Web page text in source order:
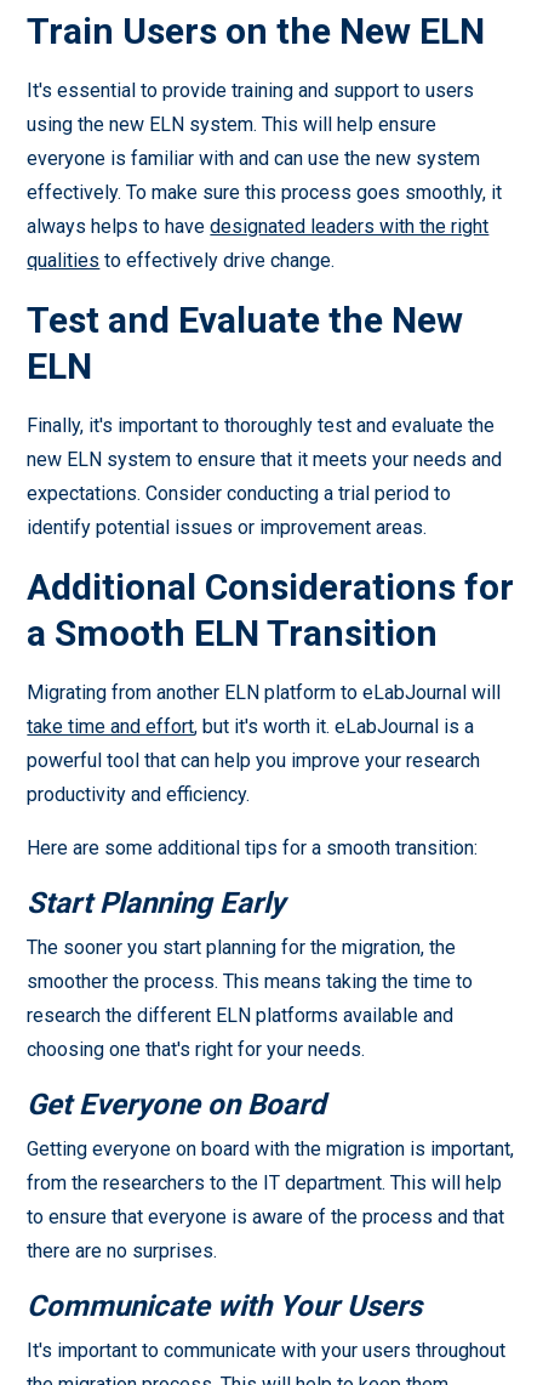
Train Users on the New ELN
It's essential to provide training and support to users
using the new ELN system. This will help ensure
everyone is familiar with and can use the new system
effectively. To make sure this process goes smoothly, it
always helps to havedesignated leaders with the right
qualities to effectively drive change.
Test and Evaluate the New
ELN
Finally, it's important to thoroughly test and evaluate the
new ELN system to ensure that it meets your needs and
expectations. Consider conducting a trial period to
identify potential issues or improvement areas.
Additional Considerations for
a Smooth ELN Transition
Migrating from another ELN platform to eLabJournal will
take time and effort, but it's worth it. eLabJournal is a
powerful tool that can help you improve your research
productivity and efficiency.
Here are some additional tips for a smooth transition:
Start Planning Early
The sooner you start planning for the migration, the
smoother the process. This means taking the time to
research the different ELN platforms available and
choosing one that's right for your needs.
Get Everyone on Board
Getting everyone on board with the migration is important,
from the researchers to the IT department. This will help
to ensure that everyone is aware of the process and that
there are no surprises.
Communicate with Your Users
It's important to communicate with your users throughout